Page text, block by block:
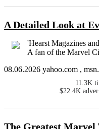
A Detailed Look at
'Hearst Magazines
A fan of the Marvel
08.06.2026 yahoo.com ,
11.3K
$22.4K
The Greatest Marvel